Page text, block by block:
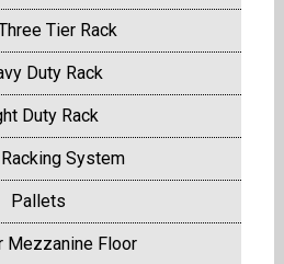
Tier Rack
Duty Rack
Duty Rack
System
Pallets
Mezzanine Floor